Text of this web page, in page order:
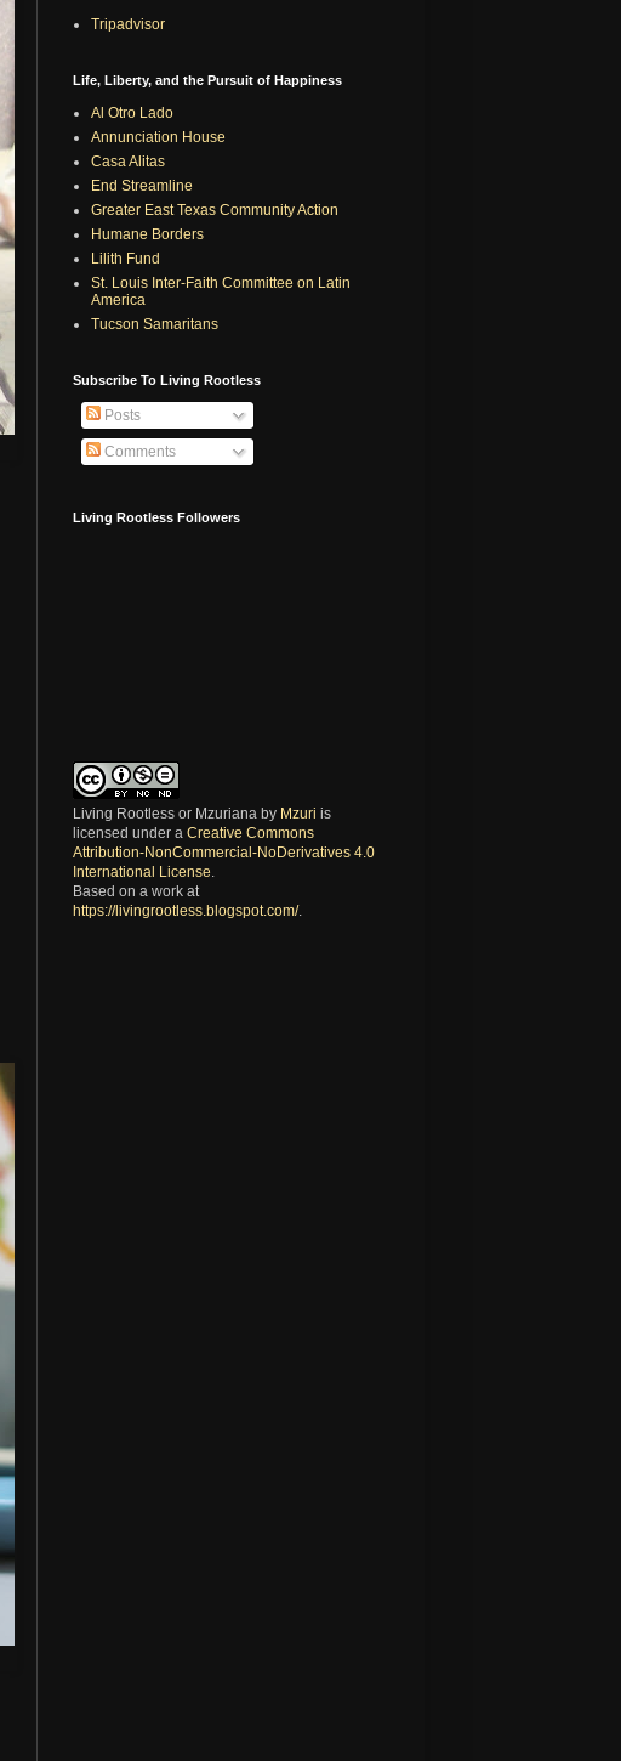
Tripadvisor
Life, Liberty, and the Pursuit of Happiness
Al Otro Lado
Annunciation House
Casa Alitas
End Streamline
Greater East Texas Community Action
Humane Borders
Lilith Fund
St. Louis Inter-Faith Committee on Latin
America
Tucson Samaritans
Subscribe To Living Rootless
Posts
Comments
Living Rootless Followers
Living Rootless or Mzuriana by Mzuri is
licensed under a Creative Commons
Attribution-NonCommercial-NoDerivatives 4.0
International License
Based on a work at
https://livingrootless.blogspot.com/.